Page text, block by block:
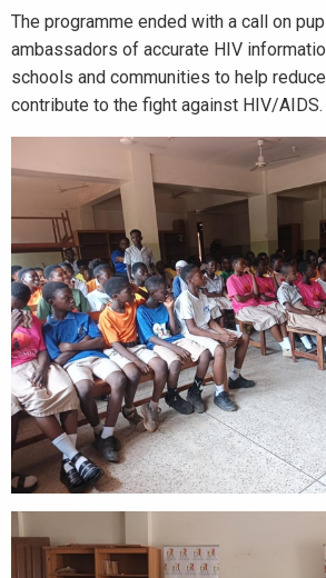
The programme ended with a call on
ambassadors of accurate HIV
schools and communities to help
contribute to the fight against HIV/AIDS.